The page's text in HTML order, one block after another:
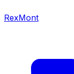
RexMont